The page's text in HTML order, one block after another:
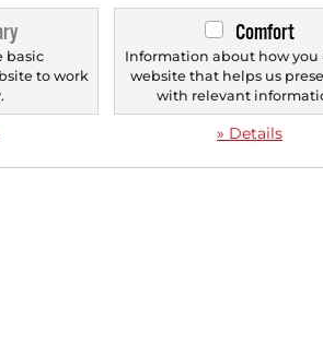
basic
to work
Comfort
Information about how you
website that helps us
with relevant
» Details